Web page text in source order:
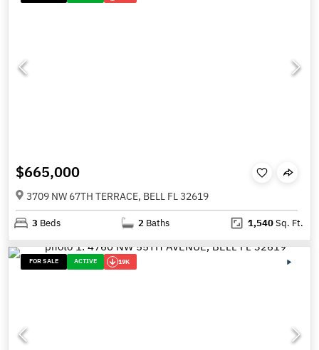
$665,000
3709 NW 67TH TERRACE, BELL FL 32619
3 Beds 2 Baths 1,540Sq. Ft.
FOR SALE ACTIVE 19K